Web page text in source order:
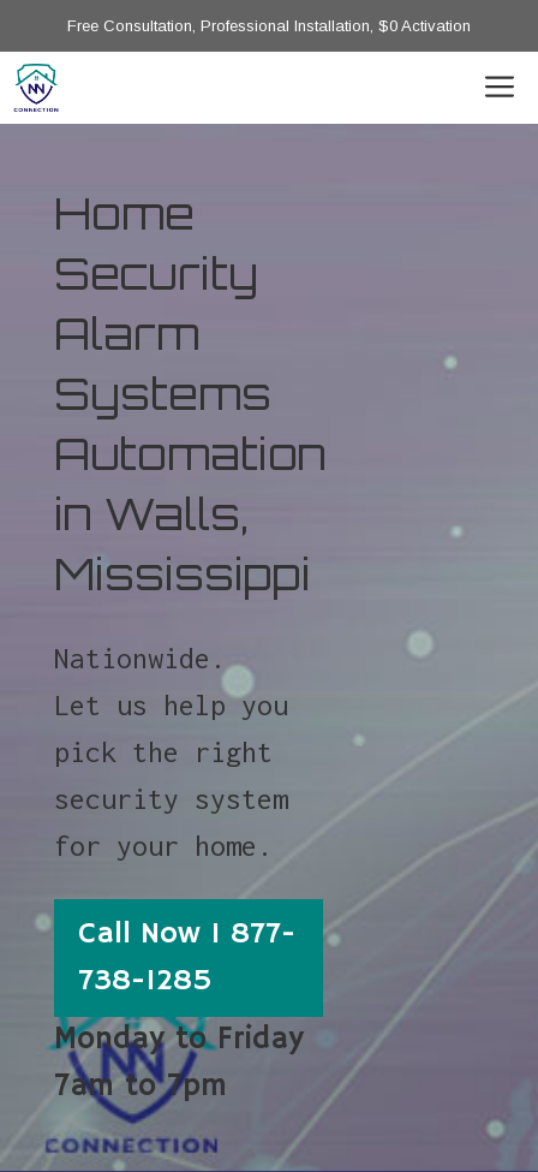
Free Consultation, Professional Installation, $0 Activation
Home
Security
Alarm
Systems
Automation
in Walls,
Mississippi
Nationwide.
Let us help you
pick the right
security system
for your home.
Call Now 1 877-
738-1285
Monday to Friday
7am to 7pm